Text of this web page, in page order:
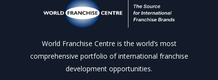
World Franchise Centre is the world’s most
comprehensive portfolio of international franchise
development opportunities.